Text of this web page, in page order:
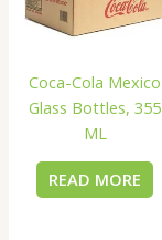
Coca-Cola Mexico
Glass Bottles, 355
ML
READ MORE